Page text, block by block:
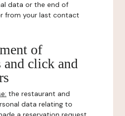
data or the end of
from your last contact
of
and click and
the restaurant and
data relating to